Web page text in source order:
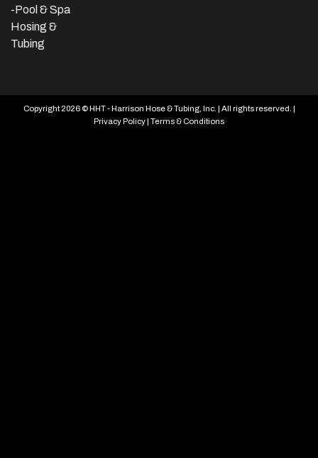
-Pool & Spa
Hosing &
Tubing
Copyright 2026 © HHT - Harrison Hose & Tubing, Inc. | All rights reserved. |
Privacy Policy Terms & Conditions